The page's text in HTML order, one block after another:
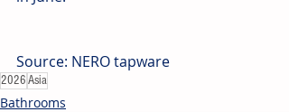
Source: NERO tapware
2026Asia
Bathrooms